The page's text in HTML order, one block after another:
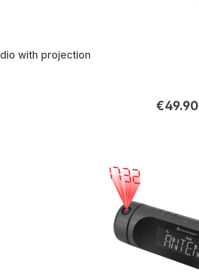
with projection
€49.90